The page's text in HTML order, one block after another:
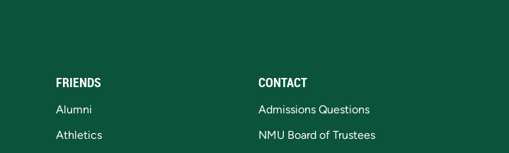
FRIENDS
Alumni
Athletics
CONTACT
Admissions Questions
NMU Board of Trustees